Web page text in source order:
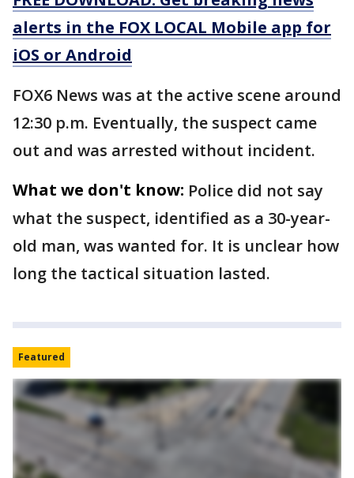
alerts in the FOX LOCAL Mobile app for
iOS or Android
FOX6 News was at the active scene around
12:30 p.m. Eventually, the suspect came
out and was arrested without incident.
What we don't know: Police did not say
what the suspect, identified as a 30-year-
old man, was wanted for. It is unclear how
long the tactical situation lasted.
Featured